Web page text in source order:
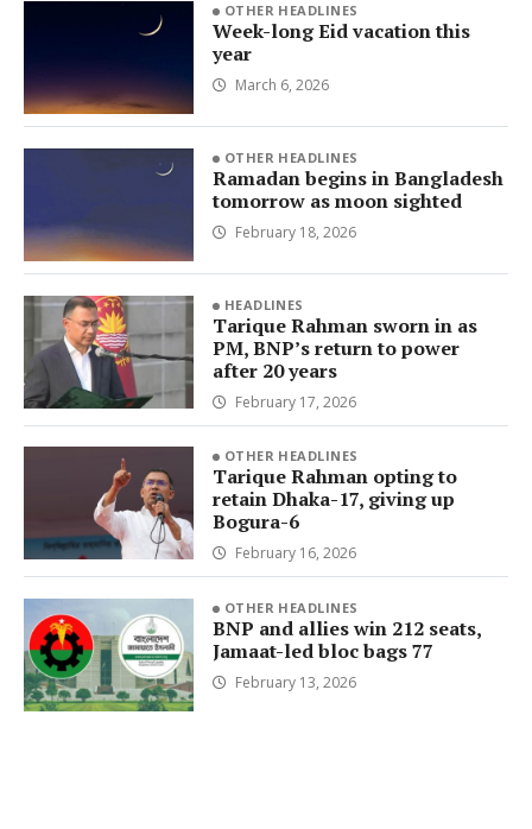
OTHER HEADLINES
Week-long Eid vacation this
year
March 6, 2026
OTHER HEADLINES
Ramadan begins in Bangladesh
tomorrow as moon sighted
February 18, 2026
HEADLINES
Tarique Rahman sworn in as
PM, BNP’s return to power
after 20 years
February 17, 2026
OTHER HEADLINES
Tarique Rahman opting to
retain Dhaka-17, giving up
Bogura-6
February 16, 2026
OTHER HEADLINES
BNP and allies win 212 seats,
Jamaat-led bloc bags 77
February 13, 2026